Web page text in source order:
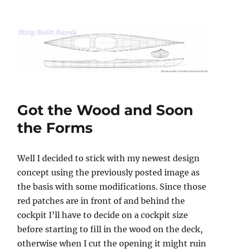
Strip Built Kayak
Got the Wood and Soon
the Forms
Well I decided to stick with my newest design
concept using the previously posted image as
the basis with some modifications. Since those
red patches are in front of and behind the
cockpit I’ll have to decide on a cockpit size
before starting to fill in the wood on the deck,
otherwise when I cut the opening it might ruin